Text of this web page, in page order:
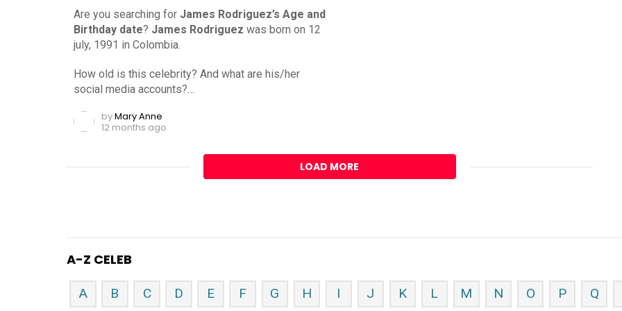
Are you searching for James Rodriguez’s Age and
Birthday date? James Rodriguez was born on 12
july, 1991 in Colombia.
How old is this celebrity? And what are his/her
social media accounts?…
byMary Anne
12 months ago
LOAD MORE
A-Z CELEB
A B C D E F G H I J K L M N O P Q